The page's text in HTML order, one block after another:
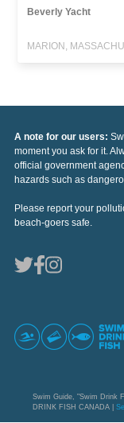
Beverly Yacht
MARION,
A note for our users:
moment you ask for it.
official government
hazards such as
Please report your
beach-goers safe.
Swim Guide, "Swim Drink
DRINK FISH CANADA |